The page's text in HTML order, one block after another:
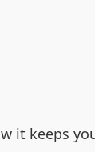
it keeps